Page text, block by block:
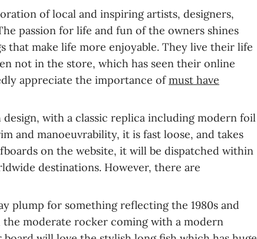
of local and inspiring artists, designers,
passion for life and fun of the owners shines
make life more enjoyable. They live their life
not in the store, which has seen their online
appreciate the importance ofmust have
design, with a classic replica including modern foil
and manoeuvrability, it is fast loose, and takes
on the website, it will be dispatched within
destinations. However, there are
plump for something reflecting the 1980s and
the moderate rocker coming with a modern